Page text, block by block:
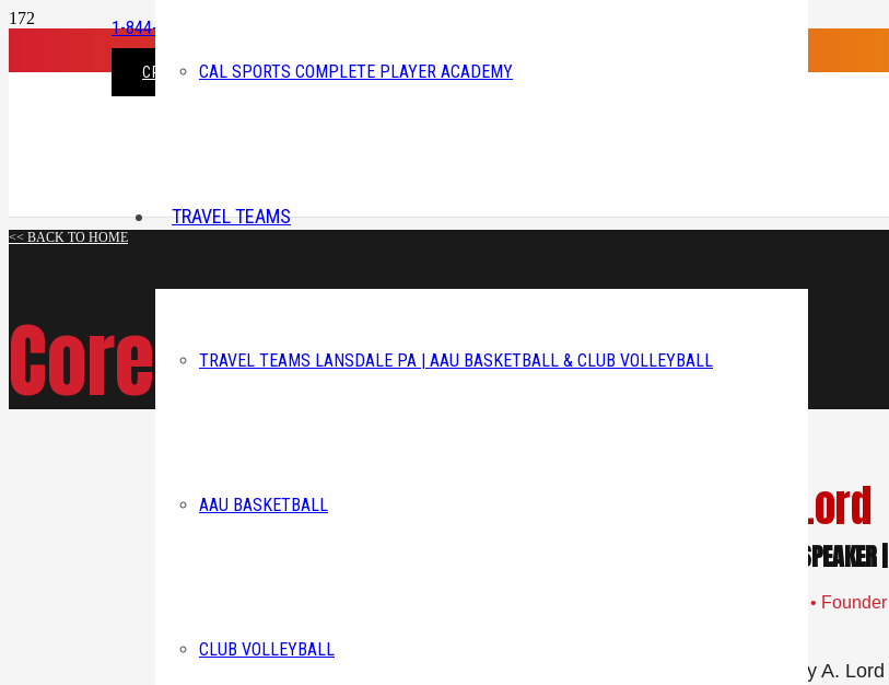
1-844-225-3343
CREATE ACCOUNT/LOGIN
CAL SPORTS COMPLETE PLAYER ACADEMY
TRAVEL TEAMS
TRAVEL TEAMS LANSDALE PA | AAU BASKETBALL & CLUB VOLLEYBALL
AAU BASKETBALL
CLUB VOLLEYBALL
<< BACK TO HOME
Corey A. Lord
Meet Corey A. Lord
FOUNDER | COACH | MENTOR |
36+ Years Coaching & Mentoring •
For more than 36 years, Corey A.